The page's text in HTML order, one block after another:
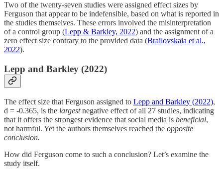
Two of the twenty-seven studies were assigned effect sizes by
Ferguson that appear to be indefensible, based on what is reported in
the studies themselves. These errors involved the misinterpretation
of a control group (Lepp & Barkley, 2022) and the assignment of a
zero effect size contrary to the provided data (Brailovskaia et al.,
2022).
Lepp and Barkley (2022)
The effect size that Ferguson assigned to Lepp and Barkley (2022),
d = -0.365, is the largestnegative effect of all 27 studies, indicating
that it offers the strongest evidence that social media is beneficial,
not harmful. Yet the authors themselves reached the opposite
conclusion.
How did Ferguson come to such a conclusion? Let’s examine the
study itself.